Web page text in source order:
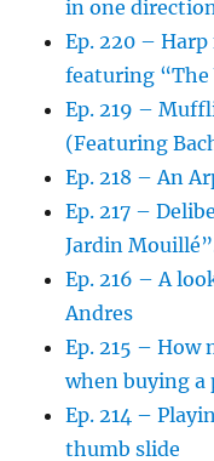
in one
Ep. 220 –
featuring “The
Ep. 219 –
(Featuring
Ep. 218 – An
Ep. 217 –
Jardin
Ep. 216 – A
Andres
Ep. 215 – How
when buying a
Ep. 214 –
thumb slide